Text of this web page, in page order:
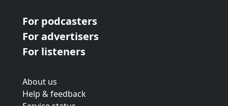
For podcasters
For advertisers
For listeners
About us
Help & feedback